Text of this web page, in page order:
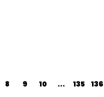
8 9 10 ... 135 136